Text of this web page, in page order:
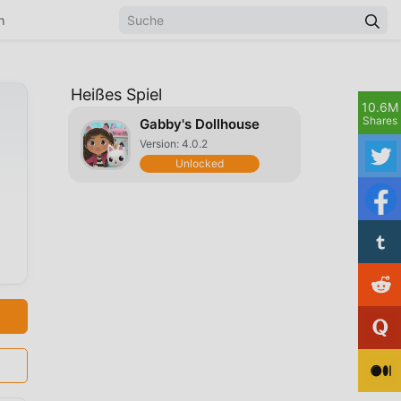
Heißes Spiel
Gabby's Dollhouse
Version: 4.0.2
Unlocked
10.6M
Shares